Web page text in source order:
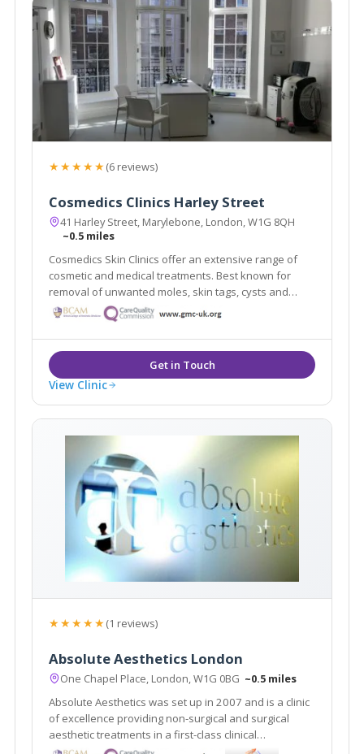
★★★★★(6 reviews)
Cosmedics Clinics Harley Street
41 Harley Street, Marylebone, London, W1G 8QH
~0.5 miles
Cosmedics Skin Clinics offer an extensive range of
cosmetic and medical treatments. Best known for
removal of unwanted moles, skin tags, cysts and
warts using minimal scarring techniques. Advanced
skin treatments for anti-ageing, veins, pigmentation.
Established 2003 by Dr Ross Perry.
View Clinic
★★★★★(1 reviews)
Absolute Aesthetics London
One Chapel Place, London, W1G 0BG ~0.5 miles
Absolute Aesthetics was set up in 2007 and is a clinic
of excellence providing non-surgical and surgical
aesthetic treatments in a first-class clinical
environment. Located in Guildford and Bond Street,